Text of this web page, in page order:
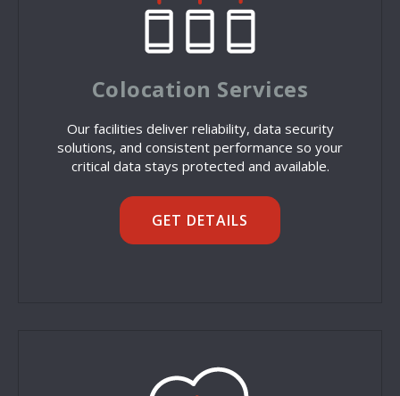
Colocation Services
Our facilities deliver reliability, data security
solutions, and consistent performance so your
critical data stays protected and available.
GET DETAILS